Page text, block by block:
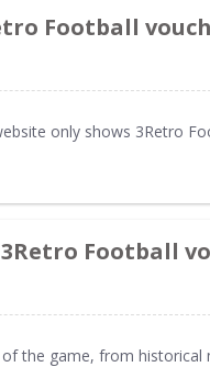
Football
only shows 3Retro
Football
the game, from